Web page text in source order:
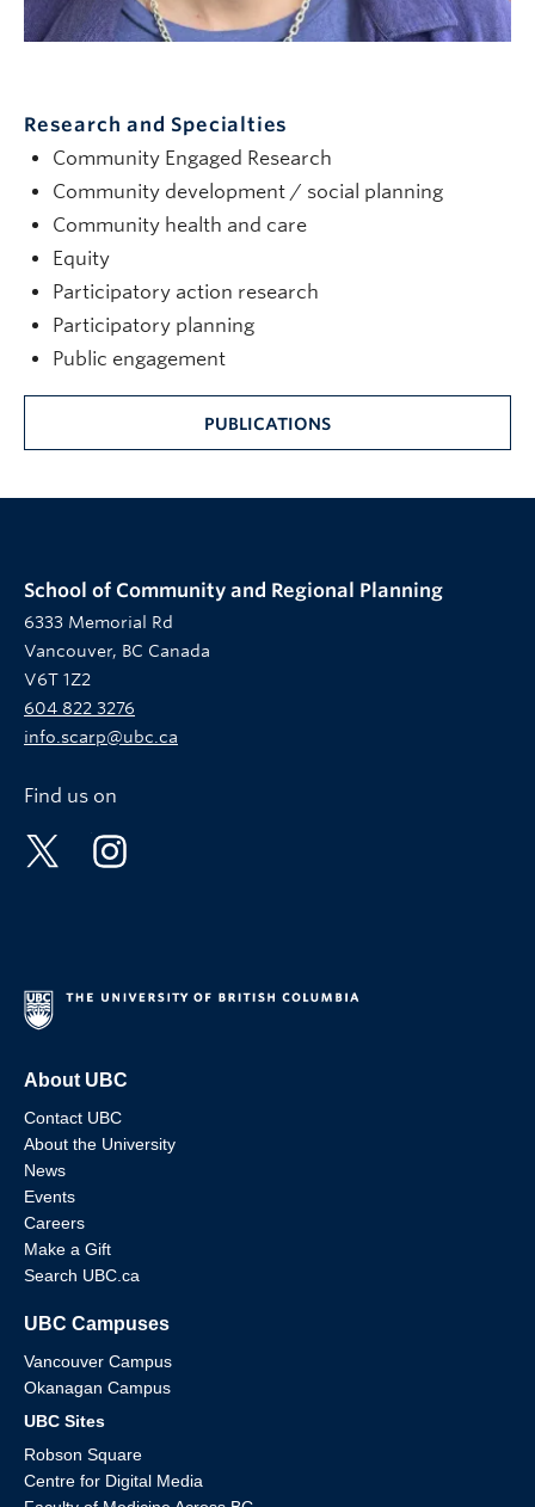
Research and Specialties
Community Engaged Research
Community development / social planning
Community health and care
Equity
Participatory action research
Participatory planning
Public engagement
PUBLICATIONS
School of Community and Regional Planning
6333 Memorial Rd
Vancouver, BC Canada
V6T 1Z2
604 822 3276
info.scarp@ubc.ca
Find us on
About UBC
Contact UBC
About the University
News
Events
Careers
Make a Gift
Search UBC.ca
UBC Campuses
Vancouver Campus
Okanagan Campus
UBC Sites
Robson Square
Centre for Digital Media